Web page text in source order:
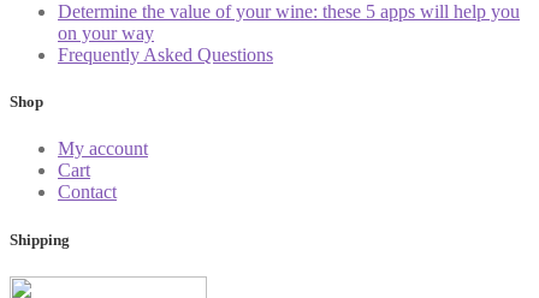
Determine the value of your wine: these 5 apps will help you
on your way
Frequently Asked Questions
Shop
My account
Cart
Contact
Shipping